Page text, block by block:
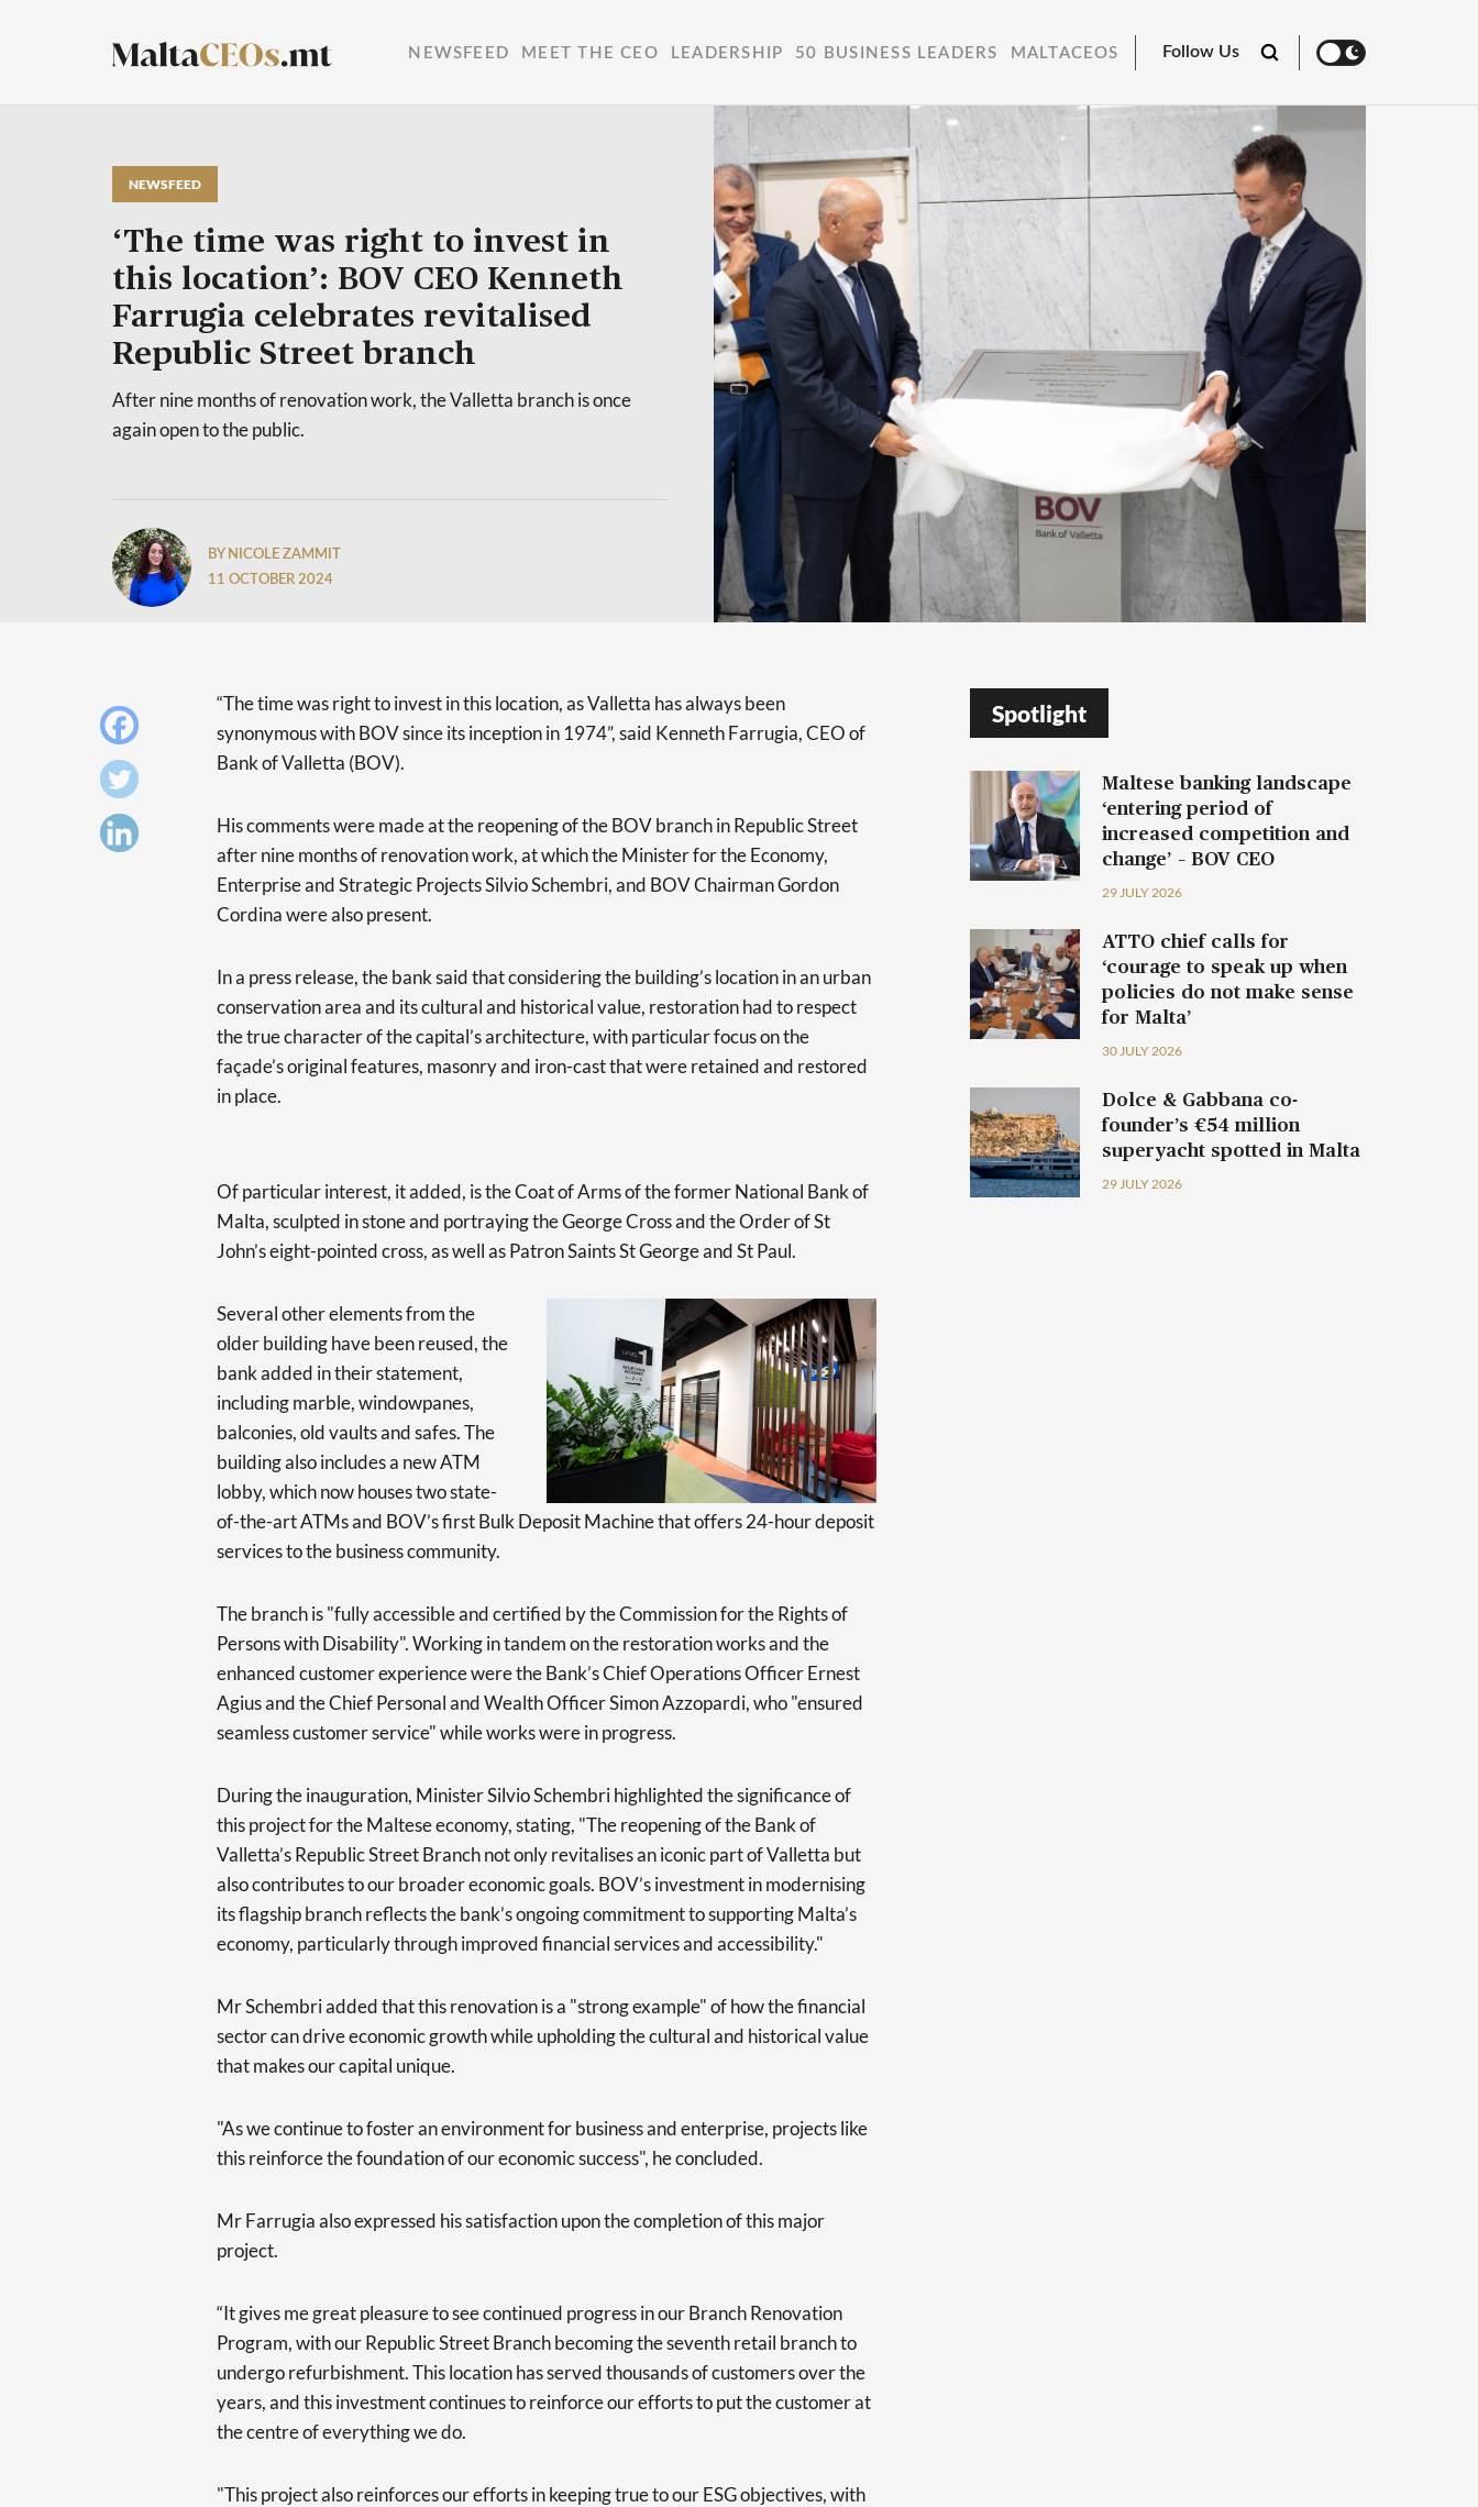
NEWSFEED MEET THE CEO LEADERSHIP 50 BUSINESS LEADERS MALTACEOS Follow Us
NEWSFEED
‘The time was right to invest in
this location’: BOV CEO Kenneth
Farrugia celebrates revitalised
Republic Street branch
After nine months of renovation work, the Valletta branch is once
again open to the public.
BY NICOLE ZAMMIT
11 OCTOBER 2024
“The time was right to invest in this location, as Valletta has always been
synonymous with BOV since its inception in 1974”, said Kenneth Farrugia, CEO of
Bank of Valletta (BOV).
His comments were made at the reopening of the BOV branch in Republic Street
after nine months of renovation work, at which the Minister for the Economy,
Enterprise and Strategic Projects Silvio Schembri, and BOV Chairman Gordon
Cordina were also present.
In a press release, the bank said that considering the building’s location in an urban
conservation area and its cultural and historical value, restoration had to respect
the true character of the capital’s architecture, with particular focus on the
façade’s original features, masonry and iron-cast that were retained and restored
in place.
Of particular interest, it added, is the Coat of Arms of the former National Bank of
Malta, sculpted in stone and portraying the George Cross and the Order of St
John’s eight-pointed cross, as well as Patron Saints St George and St Paul.
Several other elements from the
older building have been reused, the
bank added in their statement,
including marble, windowpanes,
balconies, old vaults and safes. The
building also includes a new ATM
lobby, which now houses two state-
of-the-art ATMs and BOV’s first Bulk Deposit Machine that offers 24-hour deposit
services to the business community.
The branch is "fully accessible and certified by the Commission for the Rights of
Persons with Disability". Working in tandem on the restoration works and the
enhanced customer experience were the Bank’s Chief Operations Officer Ernest
Agius and the Chief Personal and Wealth Officer Simon Azzopardi, who "ensured
seamless customer service" while works were in progress.
During the inauguration, Minister Silvio Schembri highlighted the significance of
this project for the Maltese economy, stating, "The reopening of the Bank of
Valletta’s Republic Street Branch not only revitalises an iconic part of Valletta but
also contributes to our broader economic goals. BOV’s investment in modernising
its flagship branch reflects the bank’s ongoing commitment to supporting Malta’s
economy, particularly through improved financial services and accessibility."
Mr Schembri added that this renovation is a "strong example" of how the financial
sector can drive economic growth while upholding the cultural and historical value
that makes our capital unique.
"As we continue to foster an environment for business and enterprise, projects like
this reinforce the foundation of our economic success", he concluded.
Mr Farrugia also expressed his satisfaction upon the completion of this major
project.
“It gives me great pleasure to see continued progress in our Branch Renovation
Program, with our Republic Street Branch becoming the seventh retail branch to
undergo refurbishment. This location has served thousands of customers over the
years, and this investment continues to reinforce our efforts to put the customer at
the centre of everything we do.
"This project also reinforces our efforts in keeping true to our ESG objectives, with
Spotlight
Maltese banking landscape
‘entering period of
increased competition and
change’ – BOV CEO
29 JULY 2026
ATTO chief calls for
‘courage to speak up when
policies do not make sense
for Malta’
30 JULY 2026
Dolce & Gabbana co-
founder’s €54 million
superyacht spotted in Malta
29 JULY 2026